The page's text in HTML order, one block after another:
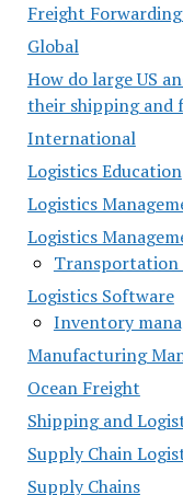
Freight
Global
How do large US
their shipping and
International
Logistics Education
Logistics
Logistics
Transportation
Logistics Software
Inventory
Manufacturing
Ocean Freight
Shipping and
Supply Chain
Supply Chains